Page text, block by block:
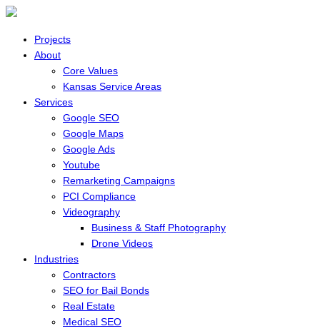
Projects
About
Core Values
Kansas Service Areas
Services
Google SEO
Google Maps
Google Ads
Youtube
Remarketing Campaigns
PCI Compliance
Videography
Business & Staff Photography
Drone Videos
Industries
Contractors
SEO for Bail Bonds
Real Estate
Medical SEO